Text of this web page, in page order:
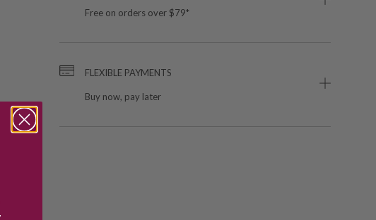
Free on orders over $79*
FLEXIBLE PAYMENTS
Buy now, pay later